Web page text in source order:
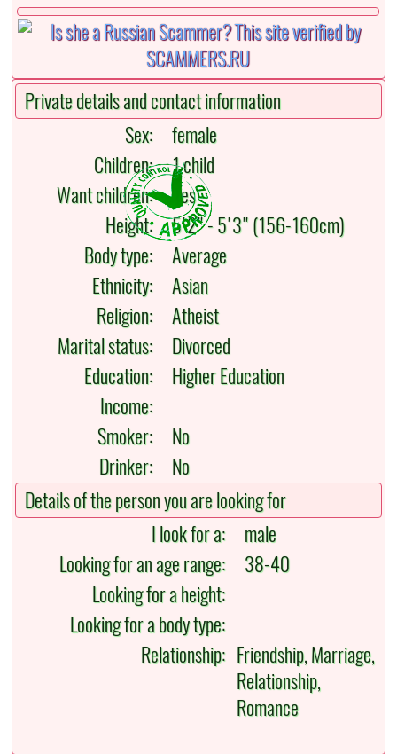
Private details and contact information
Sex:
female
Children:1 child
Want children:Yes
Height:5'2" - 5'3" (156-160cm)
Body type:
Average
Ethnicity:
Asian
Religion:
Atheist
Marital status:
Divorced
Education:
Higher Education
Income:
Smoker:
No
Drinker:
No
Details of the person you are looking for
I look for a:
male
Looking for an age range:
38-40
Looking for a height:
Looking for a body type:
Relationship: Friendship, Marriage,
Relationship,
Romance